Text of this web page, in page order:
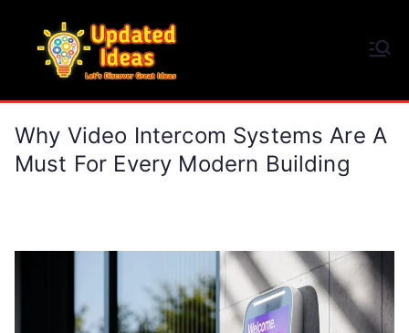
content
Why Video Intercom Systems Are A
Must For Every Modern Building